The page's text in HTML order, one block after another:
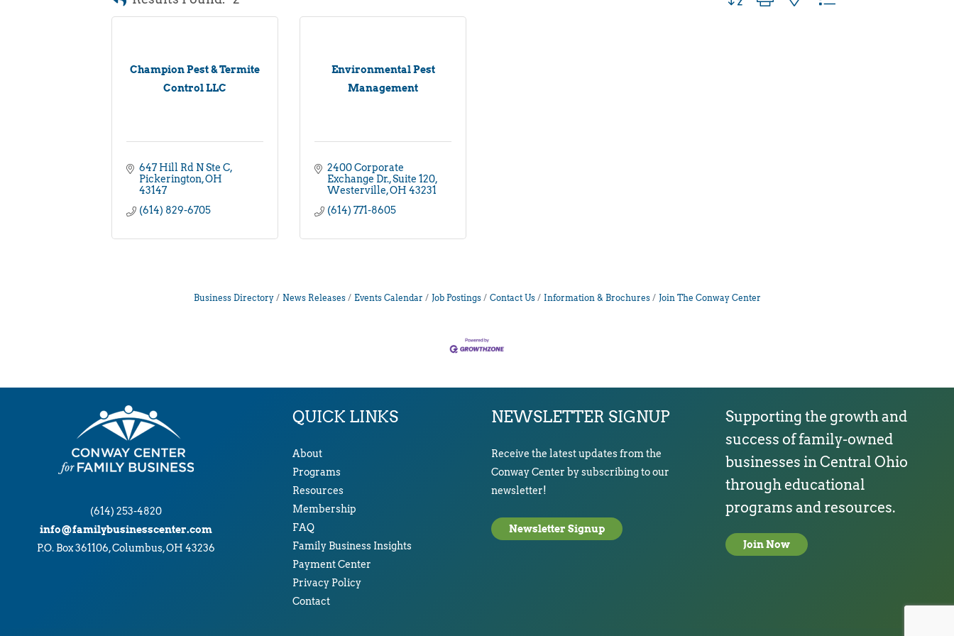
Champion Pest & Termite
Control LLC
647 Hill Rd N Ste C
Pickerington OH
43147
(614) 829-6705
Environmental Pest
Management
2400 Corporate
Exchange Dr. Suite 120
Westerville OH 43231
(614) 771-8605
Business Directory News Releases Events Calendar Job Postings Contact Us Information & Brochures Join The Conway Center
(614) 253-4820
info@familybusinesscenter.com
P.O. Box 361106, Columbus, OH 43236
QUICK LINKS
About
Programs
Resources
Membership
FAQ
Family Business Insights
Payment Center
Privacy Policy
Contact
NEWSLETTER SIGNUP
Receive the latest updates from the
Conway Center by subscribing to our
newsletter!
Newsletter Signup
Supporting the growth and
success of family-owned
businesses in Central Ohio
through educational
programs and resources.
Join Now